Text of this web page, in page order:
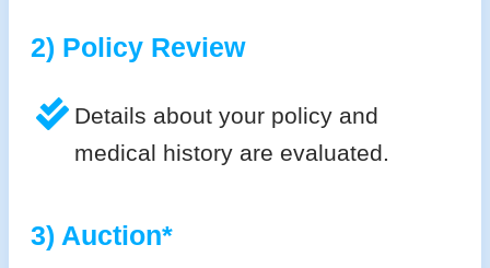
2) Policy Review
Details about your policy and
medical history are evaluated.
3) Auction*